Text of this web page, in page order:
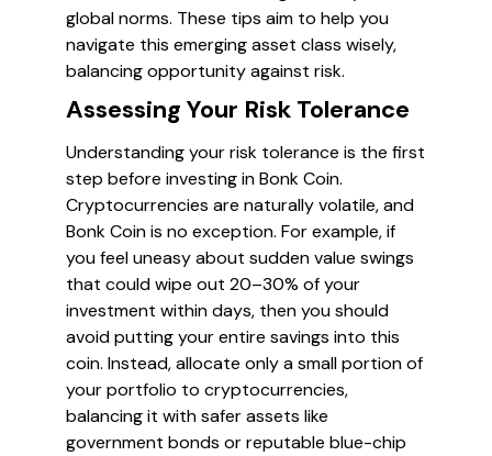
global norms. These tips aim to help you
navigate this emerging asset class wisely,
balancing opportunity against risk.
Assessing Your Risk Tolerance
Understanding your risk tolerance is the first
step before investing in Bonk Coin.
Cryptocurrencies are naturally volatile, and
Bonk Coin is no exception. For example, if
you feel uneasy about sudden value swings
that could wipe out 20–30% of your
investment within days, then you should
avoid putting your entire savings into this
coin. Instead, allocate only a small portion of
your portfolio to cryptocurrencies,
balancing it with safer assets like
government bonds or reputable blue-chip